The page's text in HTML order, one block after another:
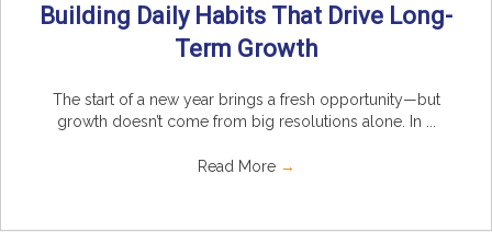
Building Daily Habits That Drive Long-
Term Growth
The start of a new year brings a fresh opportunity—but
growth doesn’t come from big resolutions alone. In ...
Read More →